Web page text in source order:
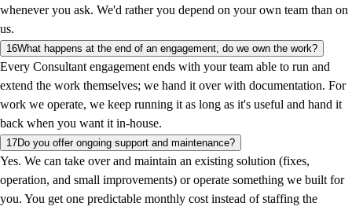
whenever you ask. We'd rather you depend on your own team than on
us.
16What happens at the end of an engagement, do we own the work?
Every Consultant engagement ends with your team able to run and
extend the work themselves; we hand it over with documentation. For
work we operate, we keep running it as long as it's useful and hand it
back when you want it in-house.
17Do you offer ongoing support and maintenance?
Yes. We can take over and maintain an existing solution (fixes,
operation, and small improvements) or operate something we built for
you. You get one predictable monthly cost instead of staffing the